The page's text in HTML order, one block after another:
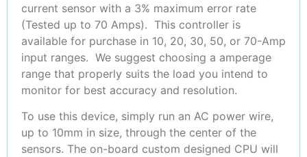
current sensor with a 3% maximum error rate
(Tested up to 70 Amps). This controller is
available for purchase in 10, 20, 30, 50, or 70-Amp
input ranges. We suggest choosing a amperage
range that properly suits the load you intend to
monitor for best accuracy and resolution.
To use this device, simply run an AC power wire,
up to 10mm in size, through the center of the
sensors. The on-board custom designed CPU will